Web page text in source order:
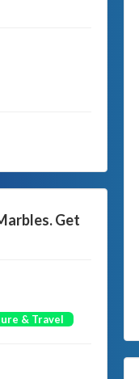
Get
& Travel